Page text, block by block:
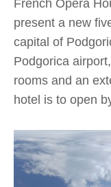
French Opera
present a new
capital of
Podgorica
rooms and an
hotel is to open